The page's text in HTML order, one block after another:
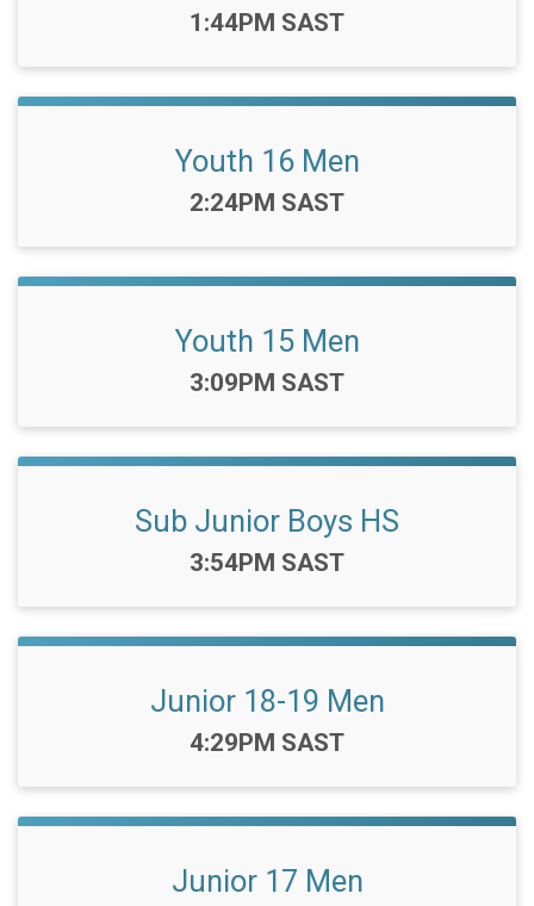
Time:
1:44PM SAST
Youth 16 Men
Time:
2:24PM SAST
Youth 15 Men
Time:
3:09PM SAST
Sub Junior Boys HS
Time:
3:54PM SAST
Junior 18-19 Men
Time:
4:29PM SAST
Junior 17 Men